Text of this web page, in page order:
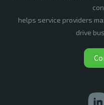
helps service providers
drive